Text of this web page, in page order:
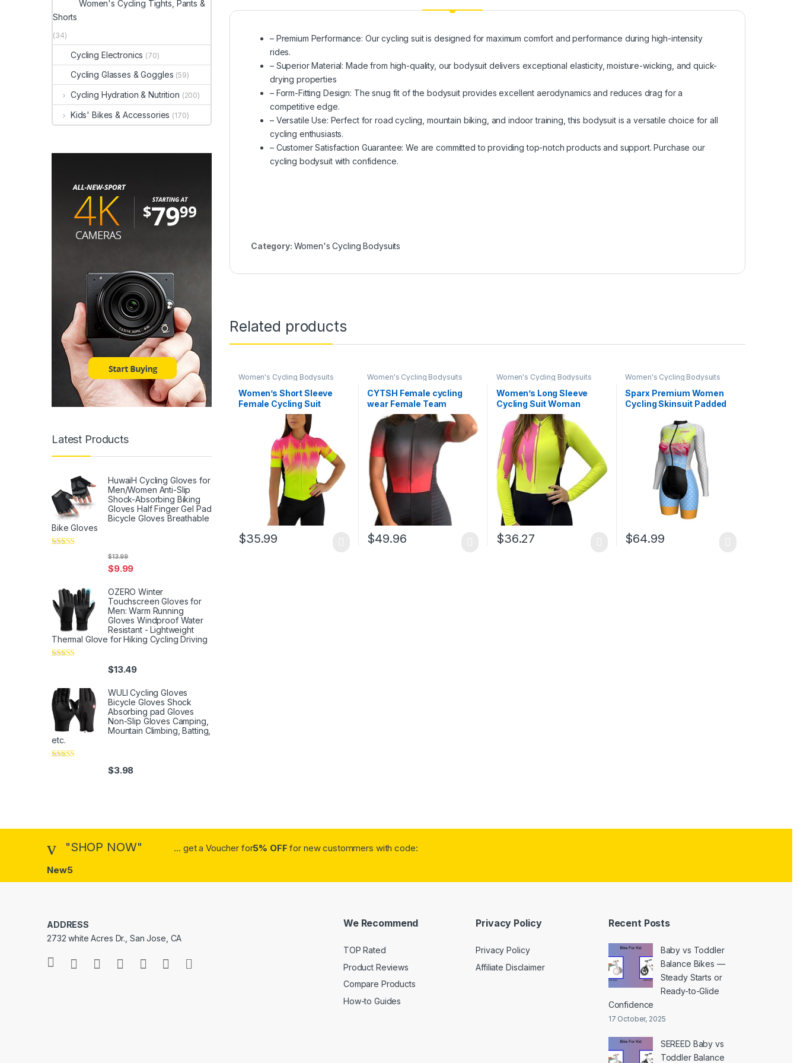
– Premium Performance: Our cycling suit is designed for maximum comfort and performance during high-intensity
rides.
– Superior Material: Made from high-quality, our bodysuit delivers exceptional elasticity, moisture-wicking, and quick-
drying properties
– Form-Fitting Design: The snug fit of the bodysuit provides excellent aerodynamics and reduces drag for a
competitive edge.
– Versatile Use: Perfect for road cycling, mountain biking, and indoor training, this bodysuit is a versatile choice for all
cycling enthusiasts.
– Customer Satisfaction Guarantee: We are committed to providing top-notch products and support. Purchase our
cycling bodysuit with confidence.
Category: Women's Cycling Bodysuits
Related products
Women's Cycling Bodysuits
Women’s Short Sleeve
Female Cycling Suit
Woman Jumpsuit Cycling
$35.99
Women's Cycling Bodysuits
CYTSH Female cycling
wear Female Team
Triathlon Suit Women’s
Cycling Jersey Skinsuit
Jumpsuit Set Gel
$49.96
Women's Cycling Bodysuits
Women’s Long Sleeve
Cycling Suit Woman
Jumpsuit Cycling Clothing
Triathlon Shorts XS-3XL
$36.27
Women's Cycling Bodysuits
Sparx Premium Women
Cycling Skinsuit Padded
Piece Cycling Kit
$64.99
Women's Cycling Tights, Pants &
Shorts
(34)
Cycling Electronics (70)
Cycling Glasses & Goggles (59)
Cycling Hydration & Nutrition (200)
Kids' Bikes & Accessories (170)
Latest Products
HuwaiH Cycling Gloves for
Men/Women Anti-Slip
Shock-Absorbing Biking
Gloves Half Finger Gel Pad
Bicycle Gloves Breathable
Bike Gloves
$9.99
$13.99
OZERO Winter
Touchscreen Gloves for
Men: Warm Running
Gloves Windproof Water
Resistant - Lightweight
Thermal Glove for Hiking Cycling Driving
$13.49
WULI Cycling Gloves
Bicycle Gloves Shock
Absorbing pad Gloves
Non-Slip Gloves Camping,
Mountain Climbing, Batting,
etc.
$3.98
"SHOP NOW" ... get a Voucher for5% OFF for new custommers with code:
New5
ADDRESS
2732 white Acres Dr., San Jose, CA
We Recommend
TOP Rated
Product Reviews
Compare Products
How-to Guides
Privacy Policy
Privacy Policy
Affiliate Disclaimer
Recent Posts
Baby vs Toddler
Balance Bikes —
Steady Starts or
Ready-to-Glide
Confidence
17 October, 2025
SEREED Baby vs
Toddler Balance